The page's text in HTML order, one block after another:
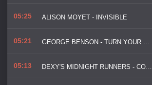
05:25 ALISON MOYET - INVISIBLE
05:21 GEORGE BENSON - TURN YOUR LOVE AROUND
05:13 DEXY'S MIDNIGHT RUNNERS - COME ON EILEEN